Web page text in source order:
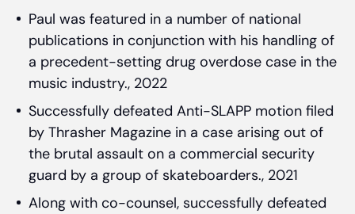
Paul was featured in a number of national
publications in conjunction with his handling of
a precedent-setting drug overdose case in the
music industry., 2022
Successfully defeated Anti-SLAPP motion filed
by Thrasher Magazine in a case arising out of
the brutal assault on a commercial security
guard by a group of skateboarders., 2021
Along with co-counsel, successfully defeated